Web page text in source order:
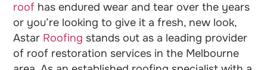
roof has endured wear and tear over the years
or you’re looking to give it a fresh, new look,
Astar Roofing stands out as a leading provider
of roof restoration services in the Melbourne